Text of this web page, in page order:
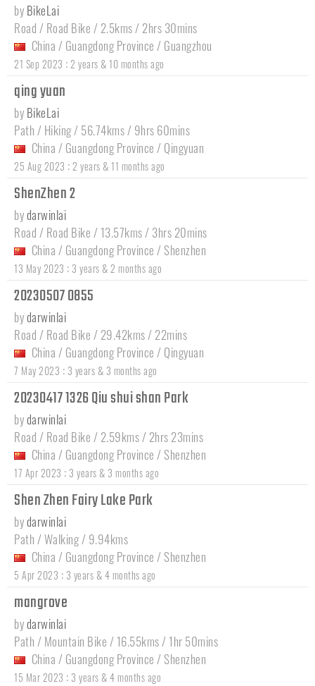
by BikeLai
Road / Road Bike / 2.5kms / 2hrs 30mins
China / Guangdong Province / Guangzhou
21 Sep 2023 : 2 years & 10 months ago
qing yuan
by BikeLai
Path / Hiking / 56.74kms / 9hrs 60mins
China / Guangdong Province / Qingyuan
25 Aug 2023 : 2 years & 11 months ago
ShenZhen 2
bydarwinlai
Road / Road Bike / 13.57kms / 3hrs 20mins
China / Guangdong Province / Shenzhen
13 May 2023 : 3 years & 2 months ago
20230507 0855
bydarwinlai
Road / Road Bike / 29.42kms / 22mins
China / Guangdong Province / Qingyuan
7 May 2023 : 3 years & 3 months ago
20230417 1326 Qiu shui shan Park
bydarwinlai
Road / Road Bike / 2.59kms / 2hrs 23mins
China / Guangdong Province / Shenzhen
17 Apr 2023 : 3 years & 3 months ago
Shen Zhen Fairy Lake Park
bydarwinlai
Path / Walking / 9.94kms
China / Guangdong Province / Shenzhen
5 Apr 2023 : 3 years & 4 months ago
mangrove
bydarwinlai
Path / Mountain Bike / 16.55kms / 1hr 50mins
China / Guangdong Province / Shenzhen
15 Mar 2023 : 3 years & 4 months ago